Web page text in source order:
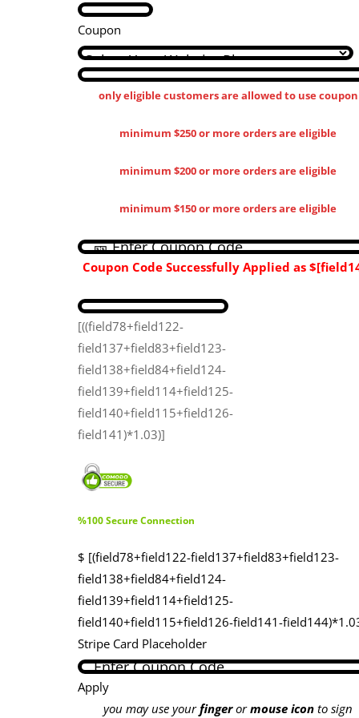
Coupon
only eligible customers are allowed to use coupon
minimum $250 or more orders are eligible
minimum $200 or more orders are eligible
minimum $150 or more orders are eligible
Coupon Code Successfully Applied as
[((field78+field122-
field137+field83+field123-
field138+field84+field124-
field139+field114+field125-
field140+field115+field126-
field141)*1.03)]
%100 Secure Connection
$ [(field78+field122-field137+field83+field123-
field138+field84+field124-
field139+field114+field125-
field140+field115+field126-field141-
Stripe Card Placeholder
Apply
you may use your fingerormouse icon to sign